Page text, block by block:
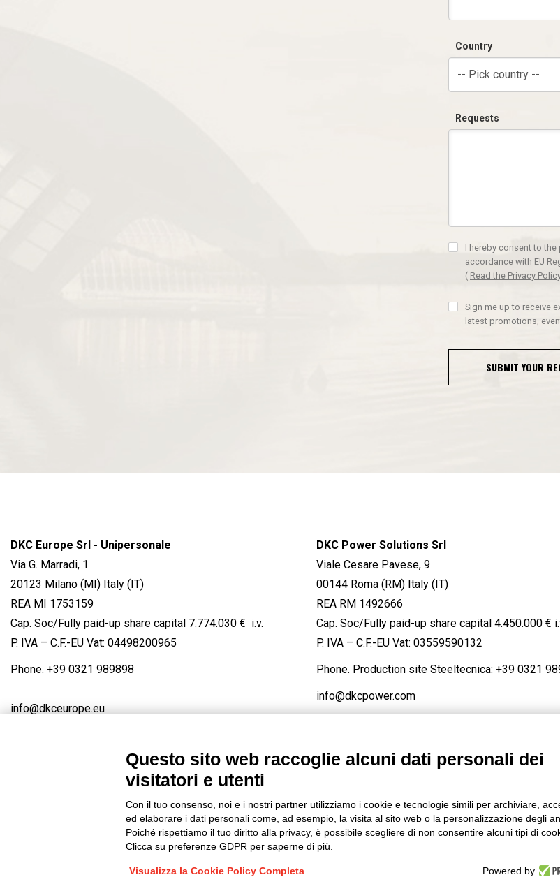
Country
-- Pick country --
Requests
I hereby consent to
accordance with EU
( Read the Privacy
Sign me up to receive
latest promotions,
SUBMIT YOUR
DKC Europe Srl - Unipersonale
Via G. Marradi, 1
20123 Milano (MI) Italy (IT)
REA MI 1753159
Cap. Soc/Fully paid-up share capital 7.774.030 € i.v.
P. IVA – C.F.-EU Vat: 04498200965
Phone. +39 0321 989898
info@dkceurope.eu
DKC Power Solutions Srl
Viale Cesare Pavese, 9
00144 Roma (RM) Italy (IT)
REA RM 1492666
Cap. Soc/Fully paid-up share capital 4.450.000 €
P. IVA – C.F.-EU Vat: 03559590132
Phone. Production site Steeltecnica: +39 0321
info@dkcpower.com
FACEBOOK / LINKEDIN / YOUTUBE
Privacy-Cookies-Edit Cookie preferences-Credits
Questo sito web raccoglie alcuni dati personali dei
visitatori e utenti
Con il tuo consenso, noi e i nostri partner utilizziamo i cookie e tecnologie simili per archiviare,
ed elaborare i dati personali come, ad esempio, la visita al sito web o la personalizzazione degli
Poiché rispettiamo il tuo diritto alla privacy, è possibile scegliere di non consentire alcuni tipi di
Clicca su preferenze GDPR per saperne di più.
Visualizza la Cookie Policy Completa Powered by